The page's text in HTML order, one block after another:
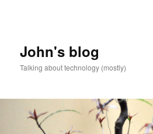
John's blog
Talking about technology (mostly)